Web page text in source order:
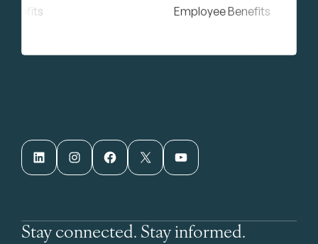
LinkedIn Instagram Facebook X YouTube
Stay connected. Stay informed.